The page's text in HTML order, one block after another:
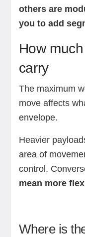
others are
you to add
How
carry
The maximum
move affects
envelope.
Heavier
area of
control.
mean more
Where is